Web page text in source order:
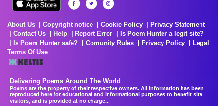
About Us Copyright notice Cookie Policy
Privacy Statement
Contact Us
Help Report Error
Is Poem Hunter a legit site?
Is Poem Hunter safe?
Comunity Rules Privacy Policy
Legal
Terms Of Use
Delivering Poems Around The World
Poems are the property of their respective owners. All information has been
reproduced here for educational and informational purposes to benefit site
visitors, and is provided at no charge...